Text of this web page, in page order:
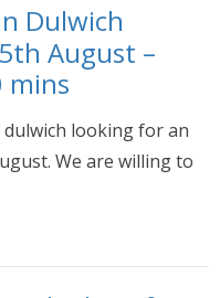
Dulwich
August –
mins
dulwich looking for an
We are willing to